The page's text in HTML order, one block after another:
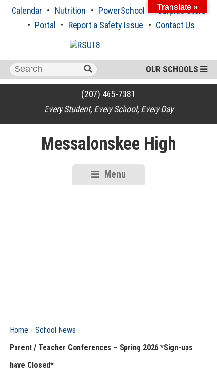
Calendar Nutrition PowerSchool
Surplus Store
Portal
Report a Safety Issue Contact Us
OUR SCHOOLS
Search
for:
(207) 465-7381
Every Student, Every School, Every Day
Messalonskee High
Menu
Home › School News ›
Parent / Teacher Conferences – Spring 2026 *Sign-ups
have Closed*
Translate »